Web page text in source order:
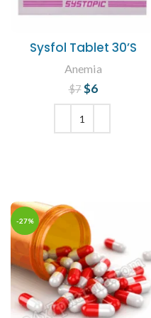
Sysfol Tablet 30’S
Anemia
$7 Original price
was: $7.
$6
price is: $6.
-27%